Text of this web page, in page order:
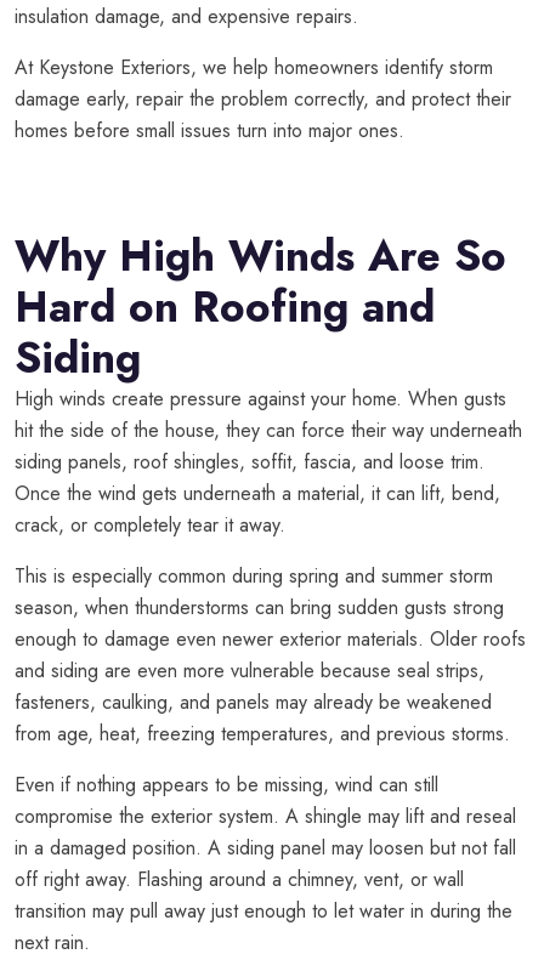
insulation damage, and expensive repairs.
At Keystone Exteriors, we help homeowners identify storm
damage early, repair the problem correctly, and protect their
homes before small issues turn into major ones.
Why High Winds Are So
Hard on Roofing and
Siding
High winds create pressure against your home. When gusts
hit the side of the house, they can force their way underneath
siding panels, roof shingles, soffit, fascia, and loose trim.
Once the wind gets underneath a material, it can lift, bend,
crack, or completely tear it away.
This is especially common during spring and summer storm
season, when thunderstorms can bring sudden gusts strong
enough to damage even newer exterior materials. Older roofs
and siding are even more vulnerable because seal strips,
fasteners, caulking, and panels may already be weakened
from age, heat, freezing temperatures, and previous storms.
Even if nothing appears to be missing, wind can still
compromise the exterior system. A shingle may lift and reseal
in a damaged position. A siding panel may loosen but not fall
off right away. Flashing around a chimney, vent, or wall
transition may pull away just enough to let water in during the
next rain.